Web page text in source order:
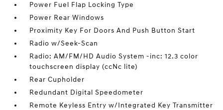
Power Fuel Flap Locking Type
Power Rear Windows
Proximity Key For Doors And Push Button Start
Radio w/Seek-Scan
Radio: AM/FM/HD Audio System -inc: 12.3 color
touchscreen display (ccNc lite)
Rear Cupholder
Redundant Digital Speedometer
Remote Keyless Entry w/Integrated Key Transmitter